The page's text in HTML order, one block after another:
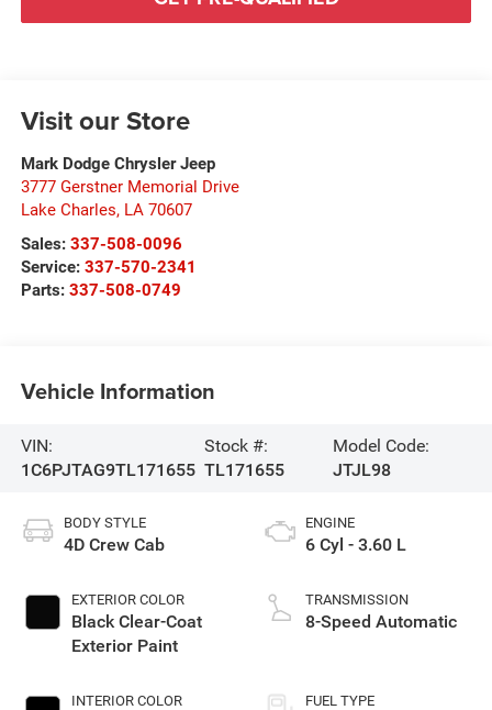
Visit our Store
Mark Dodge Chrysler Jeep
3777 Gerstner Memorial Drive
Lake Charles, LA 70607
Sales: 337-508-0096
Service: 337-570-2341
Parts: 337-508-0749
Vehicle Information
VIN:
1C6PJTAG9TL171655
Stock #:
TL171655
Model Code:
JTJL98
BODY STYLE
4D Crew Cab
EXTERIOR COLOR
Black Clear-Coat
Exterior Paint
INTERIOR COLOR
ENGINE
6 Cyl - 3.60 L
TRANSMISSION
8-Speed Automatic
FUEL TYPE